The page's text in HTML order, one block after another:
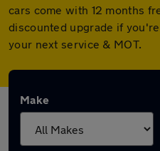
cars come with 12 months
discounted upgrade if
your next service & MOT.
Make